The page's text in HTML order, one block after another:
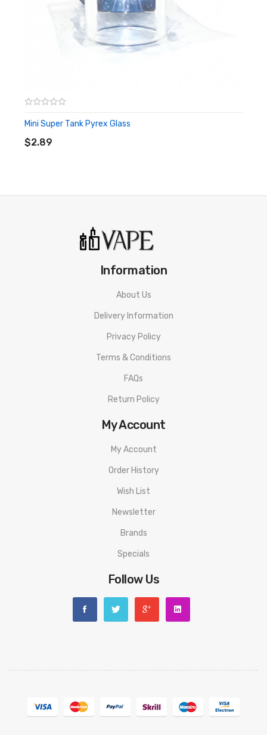
Warning: This product is for advanced users only and proper
precautions/handling should always be used. Never use any
atomizer on a hybrid mod with a 510 connection that is flush
Disclaimer: Please use extreme caution when working with Li-
Ion (Lithium-Ion), LiPo (Lithium-Ion Polymer) and any other
not use any rechargeable battery as well as any battery
charger if any visible damage is present, as well as if the cell
or charger has been stressed through mishandling or
store and transport rechargeable cells in a safe, non-
conductive container in a controlled environment. Dispose of
all battery cells and chargers in accordance to local laws and
will not be held responsible for any
Mini Super Tank Pyrex Glass
$2.89
ADD TO CART
Information
About Us
Delivery Information
Privacy Policy
Terms & Conditions
FAQs
Return Policy
My Account
My Account
Order History
Wish List
Newsletter
Brands
Specials
Follow Us